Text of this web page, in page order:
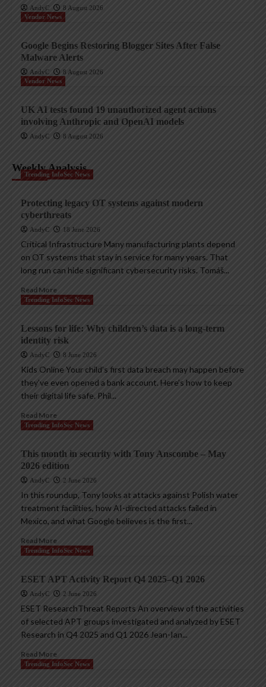
AndyC
8 August 2026
Vendor News
Google Begins Restoring Blogger Sites After False
Malware Alerts
AndyC
8 August 2026
Vendor News
UK AI tests found 19 unauthorized agent actions
involving Anthropic and OpenAI models
AndyC 8 August 2026
Weekly Analysis
Trending InfoSec News
Protecting legacy OT systems against modern
cyberthreats
AndyC 18 June 2026
Critical Infrastructure Many manufacturing plants depend
on OT systems that stay in service for many years. That
long run can hide significant cybersecurity risks. Tomáš...
Read More
Trending InfoSec News
Lessons for life: Why children’s data is a long-term
identity risk
AndyC 8 June 2026
Kids Online Your child’s first data breach may happen before
they’ve even opened a bank account. Here’s how to keep
their digital life safe. Phil...
Read More
Trending InfoSec News
This month in security with Tony Anscombe – May
2026 edition
AndyC 2 June 2026
In this roundup, Tony looks at attacks against Polish water
treatment facilities, how AI-directed attacks failed in
Mexico, and what Google believes is the first...
Read More
Trending InfoSec News
ESET APT Activity Report Q4 2025–Q1 2026
AndyC 2 June 2026
ESET ResearchThreat Reports An overview of the activities
of selected APT groups investigated and analyzed by ESET
Research in Q4 2025 and Q1 2026 Jean-Ian...
Read More
Trending InfoSec News